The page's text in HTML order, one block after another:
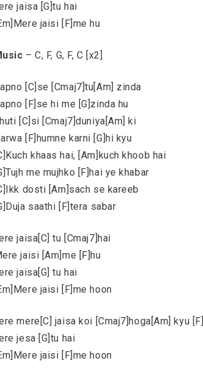
jaisa [G]tu hai
jaisi [F]me hu
– C, F, G, F, C [x2]
[C]se [Cmaj7]tu[Am] zinda
[F]se hi me [G]zinda hu
[C]si [Cmaj7]duniya[Am] ki
[F]humne karni [G]hi kyu
khaas hai, [Am]kuch khoob hai
me mujhko [F]hai ye khabar
dosti [Am]sach se kareeb
saathi [F]tera sabar
jaisa[C] tu [Cmaj7]hai
jaisi [Am]me [F]hu
jaisa[G] tu hai
jaisi [F]me hoon
mere[C] jaisa koi [Cmaj7]hoga[Am] kyu [F]
jesa [G]tu hai
jaisi [F]me hoon